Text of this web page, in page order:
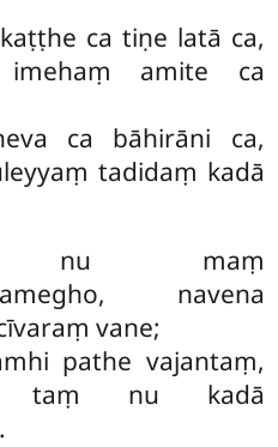
kaṭṭhe ca tiṇe latā ca,
imehaṃ amite ca
ca bāhirāni ca,
tadidaṃ kadā
nu maṃ
navena
vane;
pathe vajantaṃ,
taṃ nu kadā